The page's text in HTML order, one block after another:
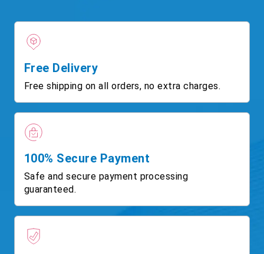
Free Delivery
Free shipping on all orders, no extra charges.
100% Secure Payment
Safe and secure payment processing
guaranteed.